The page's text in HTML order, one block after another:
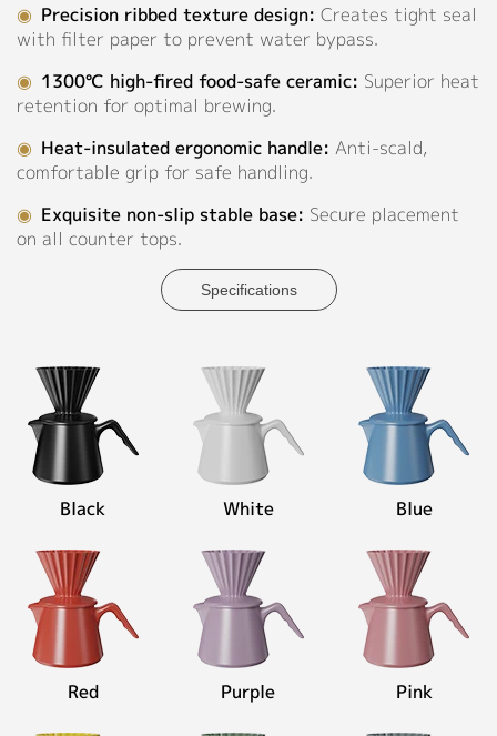
Culture
Contact
◉ Precision ribbed texture design: Creates tight seal
with filter paper to prevent water bypass.
◉ 1300℃ high-fired food-safe ceramic: Superior heat
retention for optimal brewing.
◉ Heat-insulated ergonomic handle: Anti-scald,
comfortable grip for safe handling.
◉ Exquisite non-slip stable base: Secure placement
on all counter tops.
Specifications
Black White Blue
Red Purple Pink
Rose
Beige,
Yellow
◉ Material:
High-
fired
Ceramic
◉ Capacity:
600ml
Personalized Customization
Close